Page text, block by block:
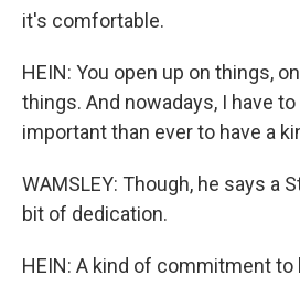
it's comfortable.
HEIN: You open up on things,
things. And nowadays, I have
important than ever to have a
WAMSLEY: Though, he says a
bit of dedication.
HEIN: A kind of commitment to